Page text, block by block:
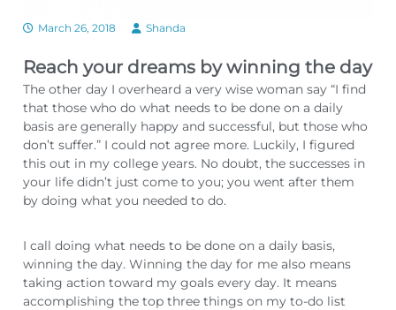
March 26, 2018 Shanda
Reach your dreams by winning the day
The other day I overheard a very wise woman say “I find
that those who do what needs to be done on a daily
basis are generally happy and successful, but those who
don’t suffer.” I could not agree more. Luckily, I figured
this out in my college years. No doubt, the successes in
your life didn’t just come to you; you went after them
by doing what you needed to do.
I call doing what needs to be done on a daily basis,
winning the day. Winning the day for me also means
taking action toward my goals every day. It means
accomplishing the top three things on my to-do list